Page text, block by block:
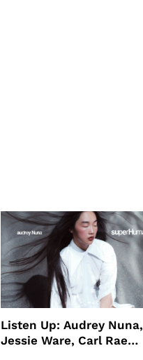
Listen Up: Audrey Nuna,
Jessie Ware, Carl Rae